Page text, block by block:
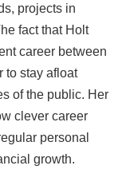
projects in
fact that Holt
career between
to stay afloat
of the public. Her
clever career
personal
growth.